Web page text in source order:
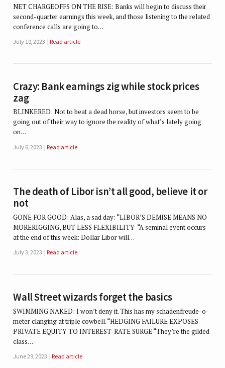
NET CHARGEOFFS ON THE RISE: Banks will begin to discuss their
second-quarter earnings this week, and those listening to the related
conference calls are going to…
July 10, 2023 Read article
Crazy: Bank earnings zig while stock prices
zag
BLINKERED: Not to beat a dead horse, but investors seem to be
going out of their way to ignore the reality of what’s lately going
on…
July 6, 2023 Read article
The death of Libor isn’t all good, believe it or
not
GONE FOR GOOD: Alas, a sad day: “LIBOR’S DEMISE MEANS NO
MORERIGGING, BUT LESS FLEXIBILITY “A seminal event occurs
at the end of this week: Dollar Libor will…
July 3, 2023 Read article
Wall Street wizards forget the basics
SWIMMING NAKED: I won’t deny it. This has my schadenfreude-o-
meter clanging at triple cowbell. “HEDGING FAILURE EXPOSES
PRIVATE EQUITY TO INTEREST-RATE SURGE “They’re the gilded
class…
June 29, 2023 Read article